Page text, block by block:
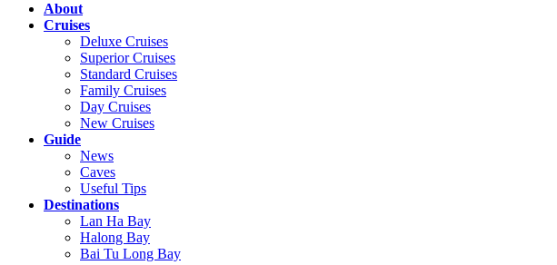
About
Cruises
Deluxe Cruises
Superior Cruises
Standard Cruises
Family Cruises
Day Cruises
New Cruises
Guide
News
Caves
Useful Tips
Destinations
Lan Ha Bay
Halong Bay
Bai Tu Long Bay